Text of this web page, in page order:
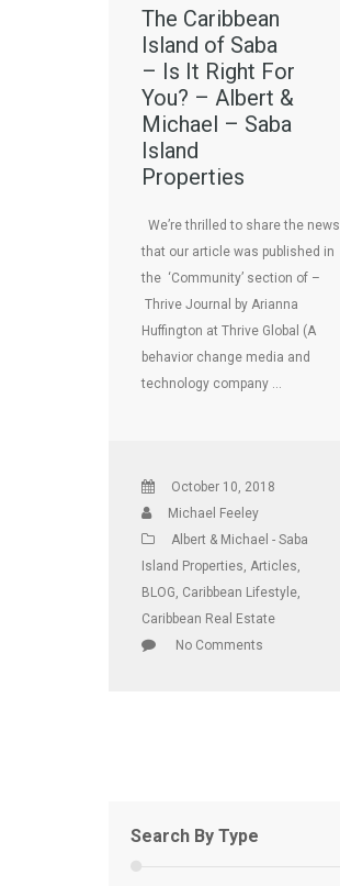
The Caribbean
Island of Saba
– Is It Right For
You? – Albert &
Michael – Saba
Island
Properties
We’re thrilled to share the news
that our article was published in
the ‘Community’ section of –
Thrive Journal by Arianna
Huffington at Thrive Global (A
behavior change media and
technology company …
October 10, 2018
Michael Feeley
Albert & Michael - Saba
Island Properties Articles
BLOG Caribbean Lifestyle
Caribbean Real Estate
No Comments
Search By Type